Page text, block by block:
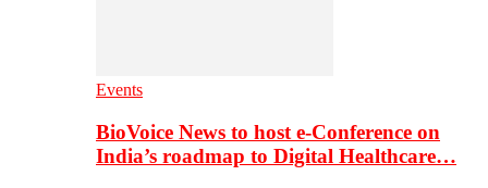
Events
BioVoice News to host e-Conference on
India’s roadmap to Digital Healthcare…